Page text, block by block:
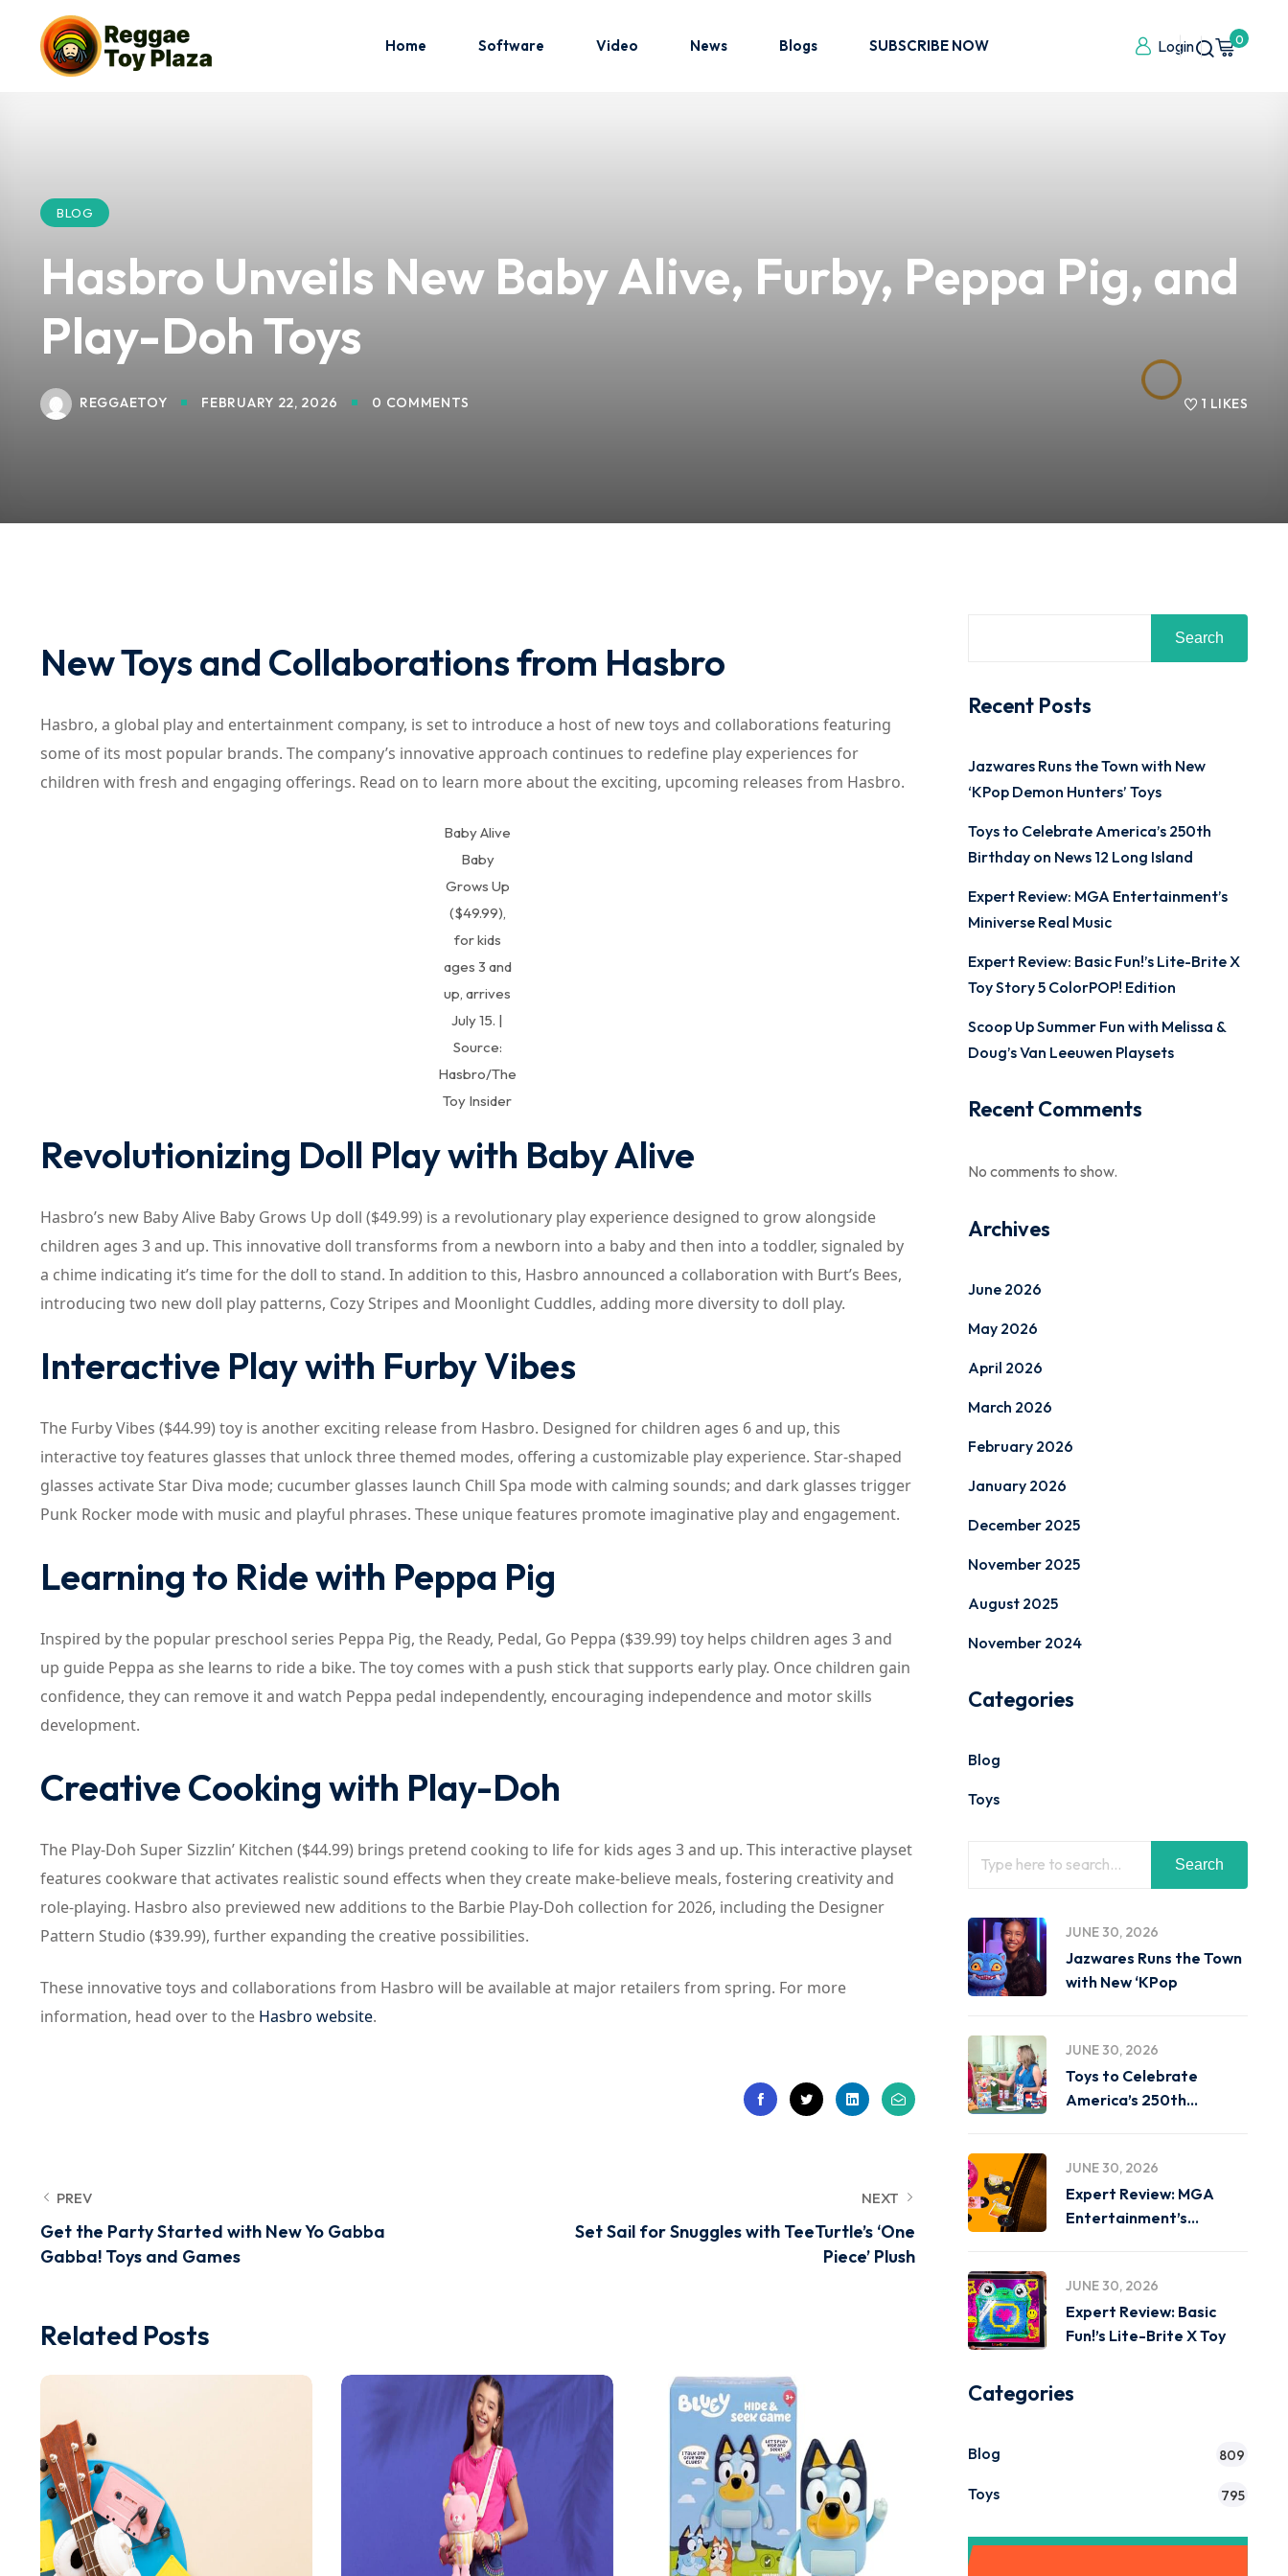
Home Software Video News Blogs SUBSCRIBE NOW Login 0
BLOG
Hasbro Unveils New Baby Alive, Furby, Peppa Pig, and
Play-Doh Toys
REGGAETOY FEBRUARY 22, 2026 0 COMMENTS 1 LIKES
New Toys and Collaborations from Hasbro
Hasbro, a global play and entertainment company, is set to introduce a host of new toys and collaborations featuring
some of its most popular brands. The company’s innovative approach continues to redefine play experiences for
children with fresh and engaging offerings. Read on to learn more about the exciting, upcoming releases from Hasbro.
Baby Alive
Baby
Grows Up
($49.99),
for kids
ages 3 and
up, arrives
July 15. |
Source:
Hasbro/The
Toy Insider
Revolutionizing Doll Play with Baby Alive
Hasbro’s new Baby Alive Baby Grows Up doll ($49.99) is a revolutionary play experience designed to grow alongside
children ages 3 and up. This innovative doll transforms from a newborn into a baby and then into a toddler, signaled by
a chime indicating it’s time for the doll to stand. In addition to this, Hasbro announced a collaboration with Burt’s Bees,
introducing two new doll play patterns, Cozy Stripes and Moonlight Cuddles, adding more diversity to doll play.
Interactive Play with Furby Vibes
The Furby Vibes ($44.99) toy is another exciting release from Hasbro. Designed for children ages 6 and up, this
interactive toy features glasses that unlock three themed modes, offering a customizable play experience. Star-shaped
glasses activate Star Diva mode; cucumber glasses launch Chill Spa mode with calming sounds; and dark glasses trigger
Punk Rocker mode with music and playful phrases. These unique features promote imaginative play and engagement.
Learning to Ride with Peppa Pig
Inspired by the popular preschool series Peppa Pig, the Ready, Pedal, Go Peppa ($39.99) toy helps children ages 3 and
up guide Peppa as she learns to ride a bike. The toy comes with a push stick that supports early play. Once children gain
confidence, they can remove it and watch Peppa pedal independently, encouraging independence and motor skills
development.
Creative Cooking with Play-Doh
The Play-Doh Super Sizzlin’ Kitchen ($44.99) brings pretend cooking to life for kids ages 3 and up. This interactive playset
features cookware that activates realistic sound effects when they create make-believe meals, fostering creativity and
role-playing. Hasbro also previewed new additions to the Barbie Play-Doh collection for 2026, including the Designer
Pattern Studio ($39.99), further expanding the creative possibilities.
These innovative toys and collaborations from Hasbro will be available at major retailers from spring. For more
information, head over to the Hasbro website.
PREV
Get the Party Started with New Yo Gabba
Gabba! Toys and Games
NEXT
Set Sail for Snuggles with TeeTurtle’s ‘One
Piece’ Plush
Related Posts
Search
Recent Posts
Jazwares Runs the Town with New
‘KPop Demon Hunters’ Toys
Toys to Celebrate America’s 250th
Birthday on News 12 Long Island
Expert Review: MGA Entertainment’s
Miniverse Real Music
Expert Review: Basic Fun!’s Lite-Brite X
Toy Story 5 ColorPOP! Edition
Scoop Up Summer Fun with Melissa &
Doug’s Van Leeuwen Playsets
Recent Comments
No comments to show.
Archives
June 2026
May 2026
April 2026
March 2026
February 2026
January 2026
December 2025
November 2025
August 2025
November 2024
Categories
Blog
Toys
Search
JUNE 30, 2026
Jazwares Runs the Town
with New ‘KPop
JUNE 30, 2026
Toys to Celebrate
America’s 250th
JUNE 30, 2026
Expert Review: MGA
Entertainment’s
JUNE 30, 2026
Expert Review: Basic
Fun!’s Lite-Brite X Toy
Categories
Blog 809
Toys 795
Don’t have an account?Sign up